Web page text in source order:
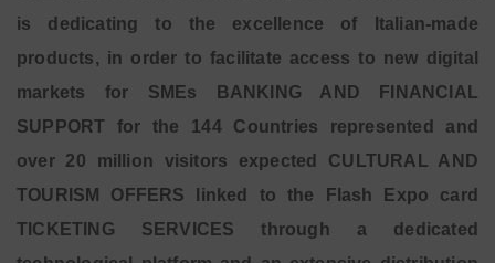
is dedicating to the excellence of Italian-made
products, in order to facilitate access to new digital
markets for SMEs BANKING AND FINANCIAL
SUPPORT for the 144 Countries represented and
over 20 million visitors expected CULTURAL AND
TOURISM OFFERS linked to the Flash Expo card
TICKETING SERVICES through a dedicated